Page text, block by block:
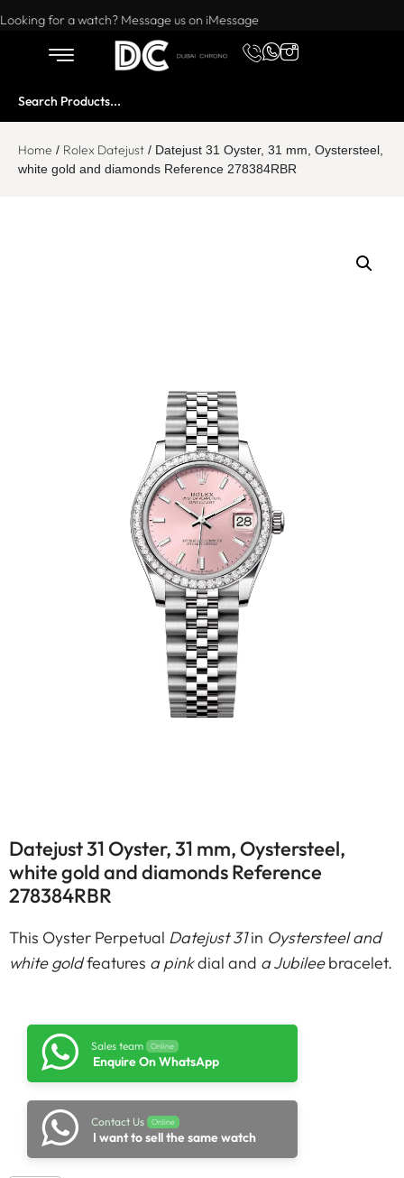
Want to buy or sell a watch? WhatsApp us!
Looking for a watch? Message us on iMessage
Home / Rolex Datejust / Datejust 31 Oyster, 31 mm, Oystersteel,
white gold and diamonds Reference 278384RBR
Datejust 31 Oyster, 31 mm, Oystersteel,
white gold and diamonds Reference
278384RBR
This Oyster Perpetual Datejust 31in Oystersteel and
white goldfeatures a pinkdial and a Jubileebracelet.
Sales team Online
Enquire On WhatsApp
Contact Us Online
I want to sell the same watch